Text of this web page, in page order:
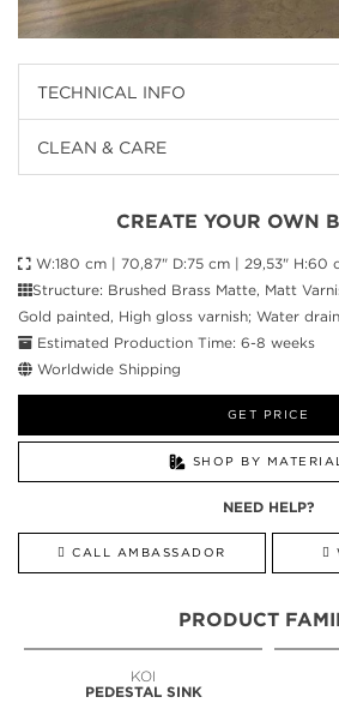
TECHNICAL INFO
CLEAN & CARE
CREATE YOUR OWN
W:180 cm | 70,87" D:75 cm | 29,53" H:60
Structure: Brushed Brass Matte, Matt
Gold painted, High gloss varnish; Water
Estimated Production Time: 6-8 weeks
Worldwide Shipping
GET PRICE
SHOP BY MATERIAL
NEED HELP?
CALL AMBASSADOR
PRODUCT
KOI
PEDESTAL SINK